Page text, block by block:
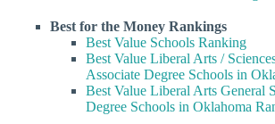
Best for the Money Rankings
Best Value Schools Ranking
Best Value Liberal Arts /
Associate Degree Schools in
Best Value Liberal Arts General
Degree Schools in Oklahoma